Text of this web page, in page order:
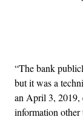
“The bank
but it was a
an April 3, 2019,
information